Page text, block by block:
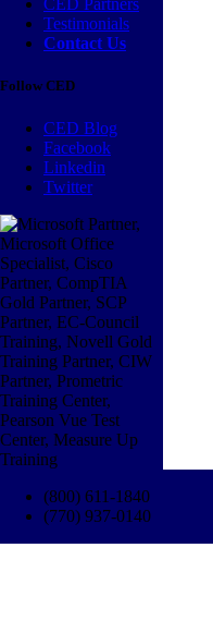
CED Partners
Testimonials
Contact Us
Follow CED
CED Blog
Facebook
Linkedin
Twitter
(800) 611-1840
(770) 937-0140